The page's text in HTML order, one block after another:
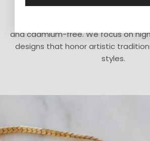
and cadmium-free. We focus on
designs that honor artistic
styles.